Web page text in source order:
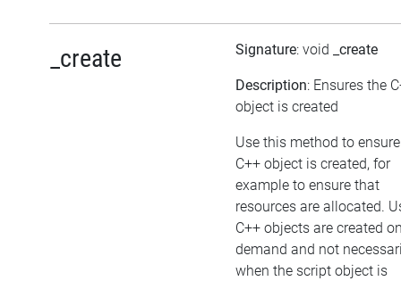
_create Signature: void _create
Description: Ensures the
object is created
Use this method to
C++ object is created, for
example to ensure that
resources are allocated.
C++ objects are created
demand and not
when the script object is